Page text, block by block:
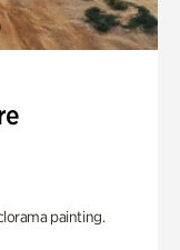
painting.